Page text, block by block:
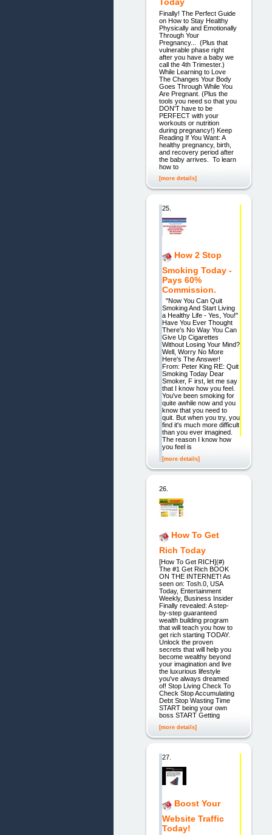
Finally! The Perfect Guide
on How to Stay Healthy
Physically and Emotionally
Through Your
Pregnancy... (Plus that
vulnerable phase right
after you have a baby we
call the 4th Trimester.)
While Learning to Love
The Changes Your Body
Goes Through While You
Are Pregnant. (Plus the
tools you need so that you
DON'T have to be
PERFECT with your
workouts or nutrition
during pregnancy!) Keep
Reading If You Want: A
healthy pregnancy, birth,
and recovery period after
the baby arrives. To learn
how to
[more details]
25.
How 2 Stop
Smoking Today -
Pays 60%
Commission.
"Now You Can Quit
Smoking And Start Living
a Healthy Life - Yes, You!"
Have You Ever Thought
There's No Way You Can
Give Up Cigarettes
Without Losing Your Mind?
Well, Worry No More
Here's The Answer!
From: Peter King RE: Quit
Smoking Today Dear
Smoker, F irst, let me say
that I know how you feel.
You've been smoking for
quite awhile now and you
know that you need to
quit. But when you try, you
find it's much more difficult
than you ever imagined.
The reason I know how
you feel is
[more details]
26.
How To Get
Rich Today
[How To Get RICH](#)
The #1 Get Rich BOOK
ON THE INTERNET! As
seen on: Tosh.0, USA
Today, Entertainment
Weekly, Business Insider
Finally revealed: A step-
by-step guaranteed
wealth building program
that will teach you how to
get rich starting TODAY.
Unlock the proven
secrets that will help you
become wealthy beyond
your imagination and live
the luxurious lifestyle
you've always dreamed
of! Stop Living Check To
Check Stop Accumulating
Debt Stop Wasting Time
START being your own
boss START Getting
[more details]
27.
Boost Your
Website Traffic
Today!